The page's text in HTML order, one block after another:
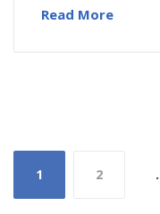
Read More
Posts
pagination
1 2